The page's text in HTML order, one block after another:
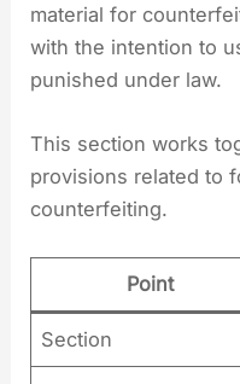
material for
with the intention to
punished under law.
This section works
provisions related to
counterfeiting.
Point
Section